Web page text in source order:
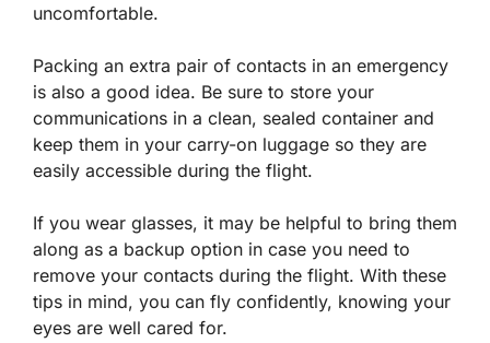
uncomfortable.
Packing an extra pair of contacts in an emergency
is also a good idea. Be sure to store your
communications in a clean, sealed container and
keep them in your carry-on luggage so they are
easily accessible during the flight.
If you wear glasses, it may be helpful to bring them
along as a backup option in case you need to
remove your contacts during the flight. With these
tips in mind, you can fly confidently, knowing your
eyes are well cared for.